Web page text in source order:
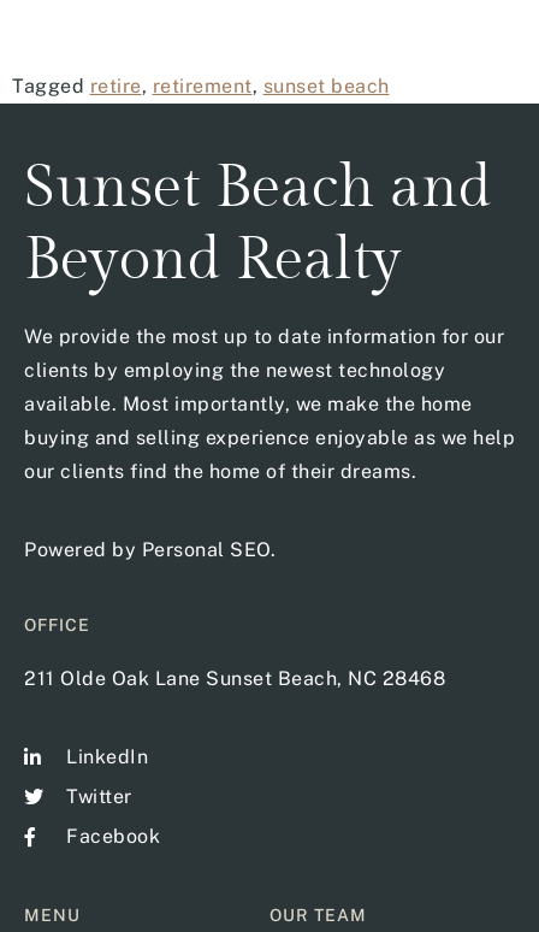
Tagged retire, retirement, sunset beach
Sunset Beach and
Beyond Realty
We provide the most up to date information for our
clients by employing the newest technology
available. Most importantly, we make the home
buying and selling experience enjoyable as we help
our clients find the home of their dreams.
Powered by Personal SEO.
OFFICE
211 Olde Oak Lane Sunset Beach, NC 28468
LinkedIn
Twitter
Facebook
MENU OUR TEAM